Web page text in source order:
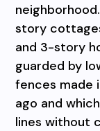
story
and 3-story
guarded by
fences made
ago and
lines without